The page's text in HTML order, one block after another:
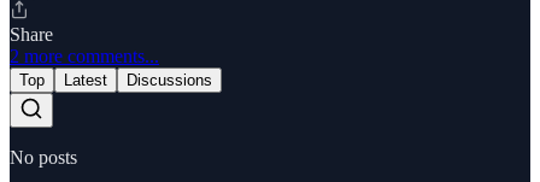
Share
2 more comments...
Top Latest Discussions
No posts